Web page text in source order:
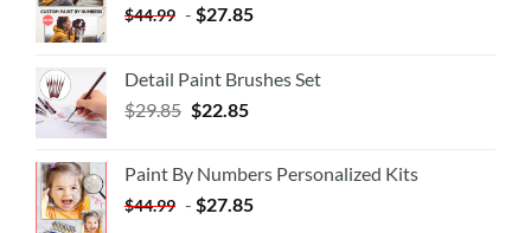
$44.99 - $27.85
Detail Paint Brushes Set
$29.85 $22.85
Paint By Numbers Personalized Kits
$44.99 - $27.85